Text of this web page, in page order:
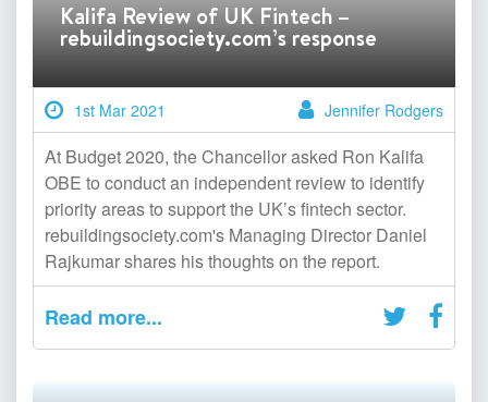
Kalifa Review of UK Fintech –
rebuildingsociety.com’s response
1st Mar 2021 Jennifer Rodgers
At Budget 2020, the Chancellor asked Ron Kalifa
OBE to conduct an independent review to identify
priority areas to support the UK’s fintech sector.
rebuildingsociety.com's Managing Director Daniel
Rajkumar shares his thoughts on the report.
Read more...